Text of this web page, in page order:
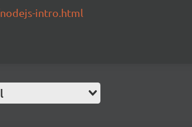
intro.html